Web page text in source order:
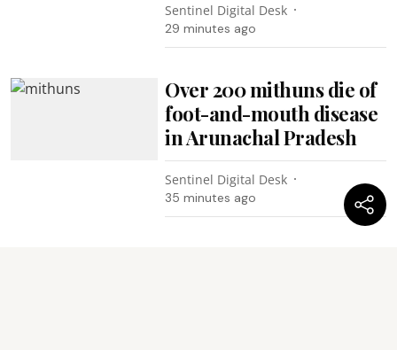
Sentinel Digital Desk
29 minutes ago
Over 200 mithuns die of
foot-and-mouth disease
in Arunachal Pradesh
Sentinel Digital Desk
35 minutes ago